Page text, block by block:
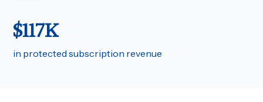
$117K
in protected subscription revenue